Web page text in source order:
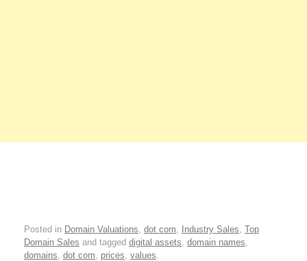
Posted in Domain Valuations dot com Industry Sales Top
Domain Sales and tagged digital assets domain names
domains dot com prices values